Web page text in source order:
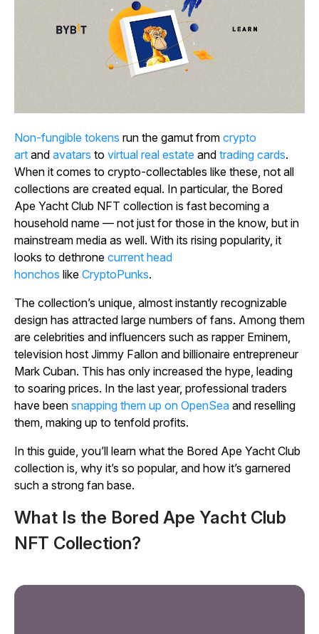
Non-fungible tokens run the gamut from crypto
art and avatars to virtual real estate and trading cards.
When it comes to crypto-collectables like these, not all
collections are created equal. In particular, the Bored
Ape Yacht Club NFT collection is fast becoming a
household name — not just for those in the know, but in
mainstream media as well. With its rising popularity, it
looks to dethrone current head
honchos like CryptoPunks.
The collection’s unique, almost instantly recognizable
design has attracted large numbers of fans. Among them
are celebrities and influencers such as rapper Eminem,
television host Jimmy Fallon and billionaire entrepreneur
Mark Cuban. This has only increased the hype, leading
to soaring prices. In the last year, professional traders
have been snapping them up on OpenSea and reselling
them, making up to tenfold profits.
In this guide, you’ll learn what the Bored Ape Yacht Club
collection is, why it’s so popular, and how it’s garnered
such a strong fan base.
What Is the Bored Ape Yacht Club
NFT Collection?